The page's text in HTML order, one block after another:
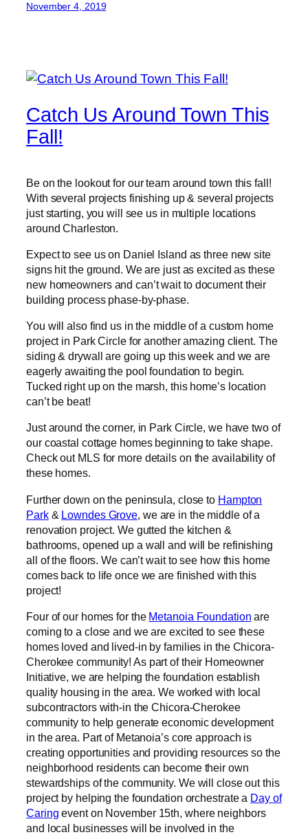
November 4, 2019
Catch Us Around Town This
Fall!
Be on the lookout for our team around town this fall!
With several projects finishing up & several projects
just starting, you will see us in multiple locations
around Charleston.
Expect to see us on Daniel Island as three new site
signs hit the ground. We are just as excited as these
new homeowners and can’t wait to document their
building process phase-by-phase.
You will also find us in the middle of a custom home
project in Park Circle for another amazing client. The
siding & drywall are going up this week and we are
eagerly awaiting the pool foundation to begin.
Tucked right up on the marsh, this home’s location
can’t be beat!
Just around the corner, in Park Circle, we have two of
our coastal cottage homes beginning to take shape.
Check out MLS for more details on the availability of
these homes.
Further down on the peninsula, close to Hampton
Park& Lowndes Grove, we are in the middle of a
renovation project. We gutted the kitchen &
bathrooms, opened up a wall and will be refinishing
all of the floors. We can’t wait to see how this home
comes back to life once we are finished with this
project!
Four of our homes for the Metanoia Foundation are
coming to a close and we are excited to see these
homes loved and lived-in by families in the Chicora-
Cherokee community! As part of their Homeowner
Initiative, we are helping the foundation establish
quality housing in the area. We worked with local
subcontractors with-in the Chicora-Cherokee
community to help generate economic development
in the area. Part of Metanoia’s core approach is
creating opportunities and providing resources so the
neighborhood residents can become their own
stewardships of the community. We will close out this
project by helping the foundation orchestrate a Day of
Caring event on November 15th, where neighbors
and local businesses will be involved in the